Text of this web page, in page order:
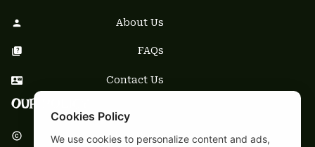
About Us
FAQs
Contact Us
OUR POLICY
DMCA Notice
Cookies Policy
We use cookies to personalize content and ads,